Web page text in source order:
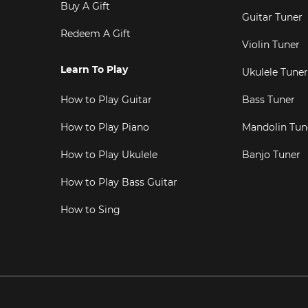
Buy A Gift
Redeem A Gift
Learn To Play
How to Play Guitar
How to Play Piano
How to Play Ukulele
How to Play Bass Guitar
How to Sing
Guitar Tuner
Violin Tuner
Ukulele Tuner
Bass Tuner
Mandolin
Banjo Tuner